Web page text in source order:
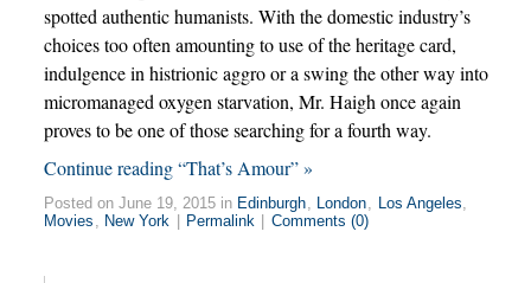
spotted authentic humanists. With the domestic industry’s
choices too often amounting to use of the heritage card,
indulgence in histrionic aggro or a swing the other way into
micromanaged oxygen starvation, Mr. Haigh once again
proves to be one of those searching for a fourth way.
Continue reading “That’s Amour” »
Posted on June 19, 2015 in Edinburgh, London, Los Angeles,
Movies , New York Permalink Comments (0)